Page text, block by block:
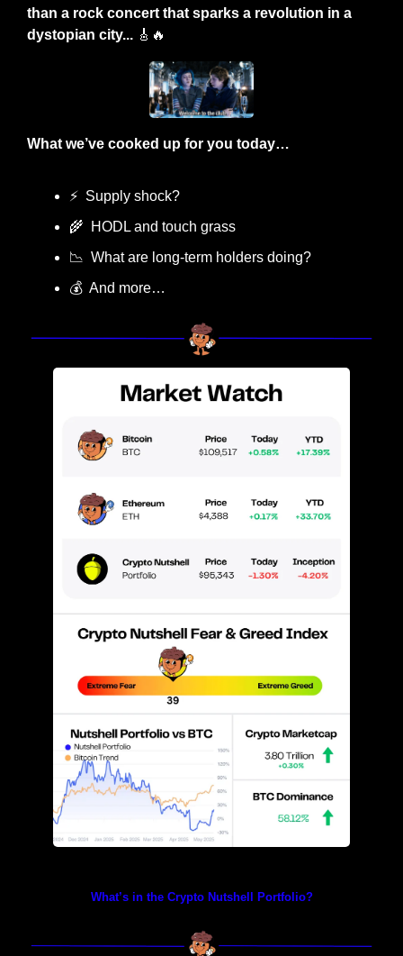
than a rock concert that sparks a revolution in a
dystopian city... 🎸 🔥
What we’ve cooked up for you today…
⚡
  Supply shock?
🌾
  HODL and touch grass
📉
  What are long-term holders doing?
💰  And more…
What’s in the Crypto Nutshell Portfolio?